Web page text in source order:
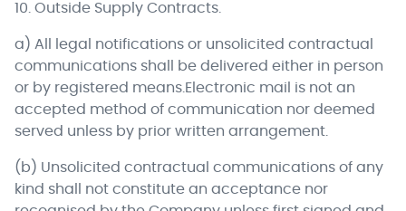
10. Outside Supply Contracts.
a) All legal notifications or unsolicited contractual
communications shall be delivered either in person
or by registered means.Electronic mail is not an
accepted method of communication nor deemed
served unless by prior written arrangement.
(b) Unsolicited contractual communications of any
kind shall not constitute an acceptance nor